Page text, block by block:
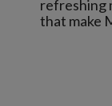
refreshing